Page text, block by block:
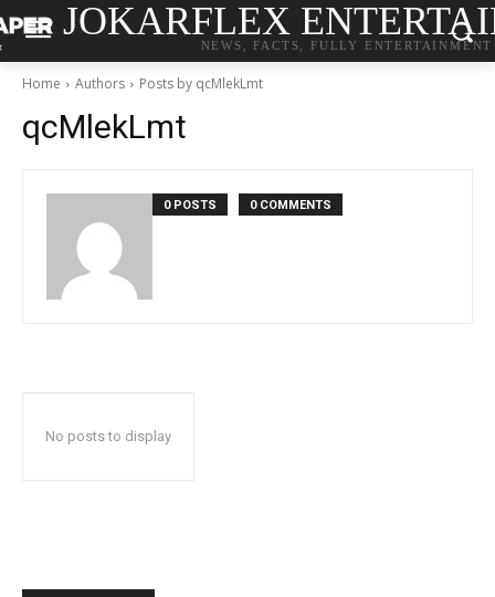
JOKARFLEX
NEWS, FACTS, FULLY ENTERTAINMENT
Home Authors Posts by qcMlekLmt
qcMlekLmt
0 POSTS 0 COMMENTS
No posts to display